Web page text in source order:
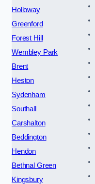
Holloway
Greenford
Forest Hill
Wembley Park
Brent
Heston
Sydenham
Southall
Carshalton
Beddington
Hendon
Bethnal Green
Kingsbury